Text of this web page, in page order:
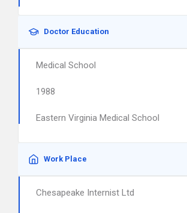
Doctor Education
Medical School
1988
Eastern Virginia Medical School
Work Place
Chesapeake Internist Ltd